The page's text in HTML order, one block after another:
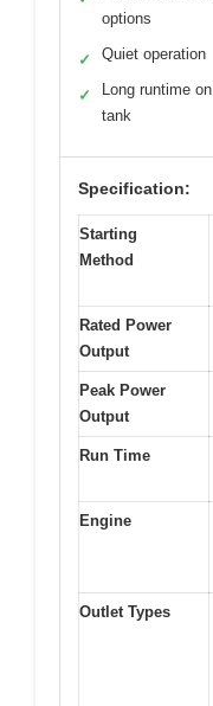
options
✓ Quiet operation
✓
Long runtime
tank
Specification:
Starting
Method
Rated Power
Output
Peak Power
Output
Run Time
Engine
Outlet Types